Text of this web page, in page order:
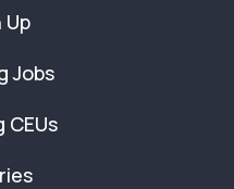
Up
Jobs
CEUs